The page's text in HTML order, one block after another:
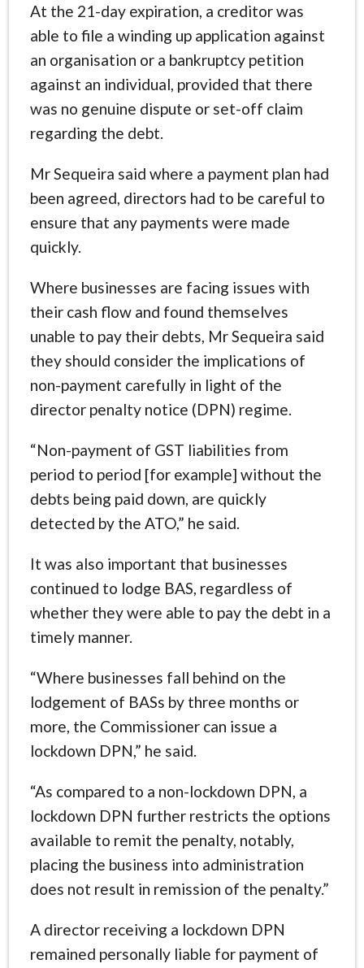
At the 21-day expiration, a creditor was
able to file a winding up application against
an organisation or a bankruptcy petition
against an individual, provided that there
was no genuine dispute or set-off claim
regarding the debt.
Mr Sequeira said where a payment plan had
been agreed, directors had to be careful to
ensure that any payments were made
quickly.
Where businesses are facing issues with
their cash flow and found themselves
unable to pay their debts, Mr Sequeira said
they should consider the implications of
non-payment carefully in light of the
director penalty notice (DPN) regime.
“Non-payment of GST liabilities from
period to period [for example] without the
debts being paid down, are quickly
detected by the ATO,” he said.
It was also important that businesses
continued to lodge BAS, regardless of
whether they were able to pay the debt in a
timely manner.
“Where businesses fall behind on the
lodgement of BASs by three months or
more, the Commissioner can issue a
lockdown DPN,” he said.
“As compared to a non-lockdown DPN, a
lockdown DPN further restricts the options
available to remit the penalty, notably,
placing the business into administration
does not result in remission of the penalty.”
A director receiving a lockdown DPN
remained personally liable for payment of